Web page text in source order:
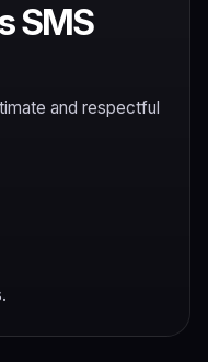
SMS
and respectful